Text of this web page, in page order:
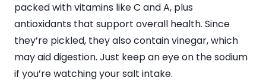
packed with vitamins like C and A, plus
antioxidants that support overall health. Since
they’re pickled, they also contain vinegar, which
may aid digestion. Just keep an eye on the sodium
if you’re watching your salt intake.